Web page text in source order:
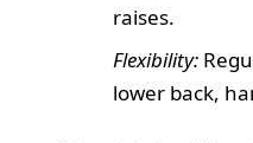
raises.
Flexibility:
lower back,